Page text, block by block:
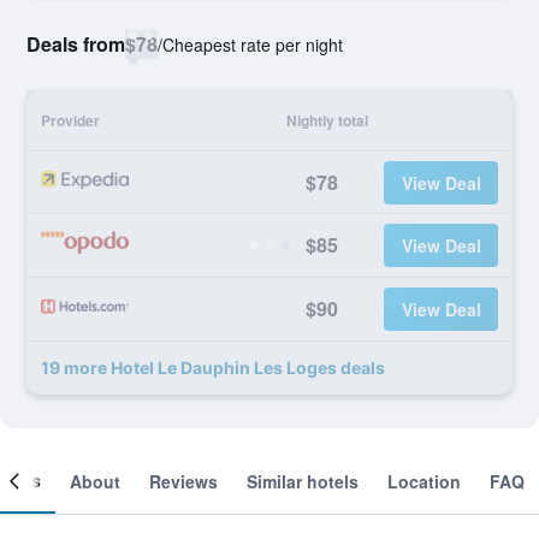
Deals from$78/Cheapest rate per night
Provider Nightly total
$78 View Deal
$85 View Deal
$90 View Deal
19 more Hotel Le Dauphin Les Loges deals
About Reviews Similar hotels Location FAQ